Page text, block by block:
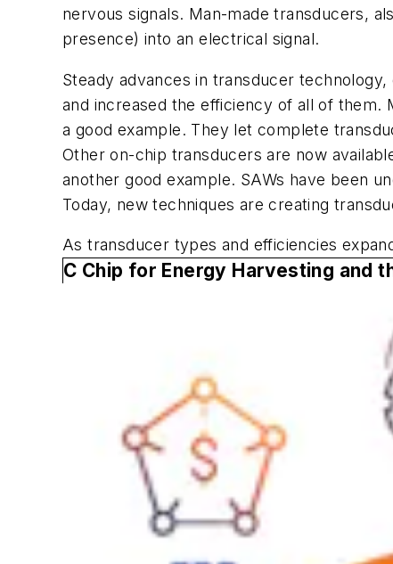
nervous signals. Man-made transducers,
presence) into an electrical signal.
Steady advances in transducer
and increased the efficiency of all of
a good example. They let complete
Other on-chip transducers are now
another good example. SAWs have been
Today, new techniques are creating
As transducer types and efficiencies
C Chip for Energy Harvesting and